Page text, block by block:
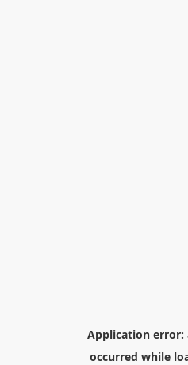
Application error:
occurred while